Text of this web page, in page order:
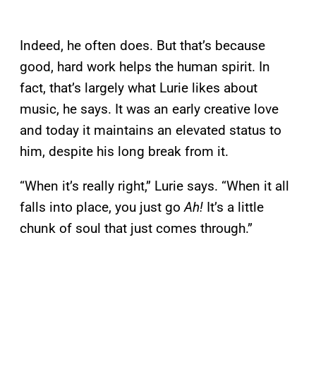
Indeed, he often does. But that’s because
good, hard work helps the human spirit. In
fact, that’s largely what Lurie likes about
music, he says. It was an early creative love
and today it maintains an elevated status to
him, despite his long break from it.
“When it’s really right,” Lurie says. “When it all
falls into place, you just goAh! It’s a little
chunk of soul that just comes through.”